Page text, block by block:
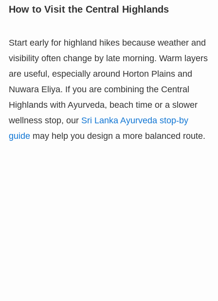
How to Visit the Central Highlands
Start early for highland hikes because weather and
visibility often change by late morning. Warm layers
are useful, especially around Horton Plains and
Nuwara Eliya. If you are combining the Central
Highlands with Ayurveda, beach time or a slower
wellness stop, our Sri Lanka Ayurveda stop-by
guidemay help you design a more balanced route.